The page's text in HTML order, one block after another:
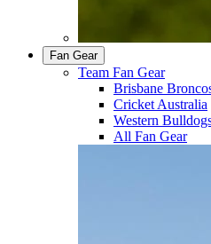
Fan Gear
Team Fan Gear
Brisbane
Cricket Australia
Western
All Fan Gear